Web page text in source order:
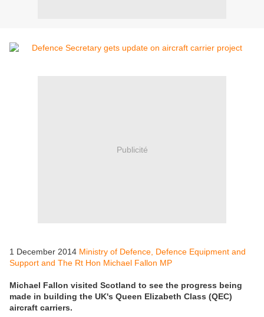
Publicité
1 December 2014 Ministry of Defence, Defence Equipment and
Support and The Rt Hon Michael Fallon MP
Michael Fallon visited Scotland to see the progress being
made in building the UK's Queen Elizabeth Class (QEC)
aircraft carriers.